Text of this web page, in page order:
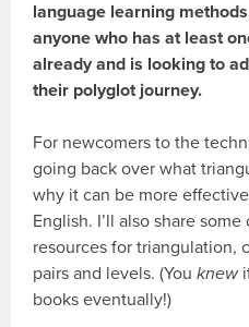
language learning
anyone who has at least
already and is looking to
their polyglot journey.
For newcomers to the
going back over what
why it can be more
English. I’ll also share
resources for triangulation,
pairs and levels. (Youknew
books eventually!)